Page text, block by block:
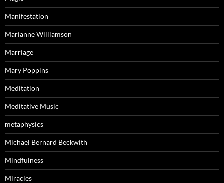
Manifestation
Marianne Williamson
Marriage
Mary Poppins
Meditation
Meditative Music
metaphysics
Michael Bernard Beckwith
Mindfulness
Miracles